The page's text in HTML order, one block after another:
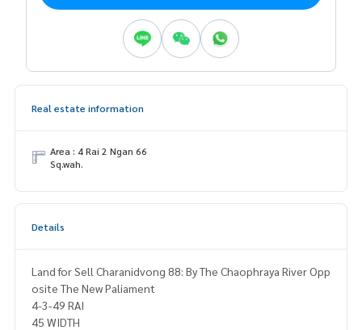
Real estate information
Area : 4 Rai 2 Ngan 66
Sq.wah.
Details
Land for Sell Charanidvong 88: By The Chaophraya River Opp
osite The New Paliament
4-3-49 RAI
45 WIDTH